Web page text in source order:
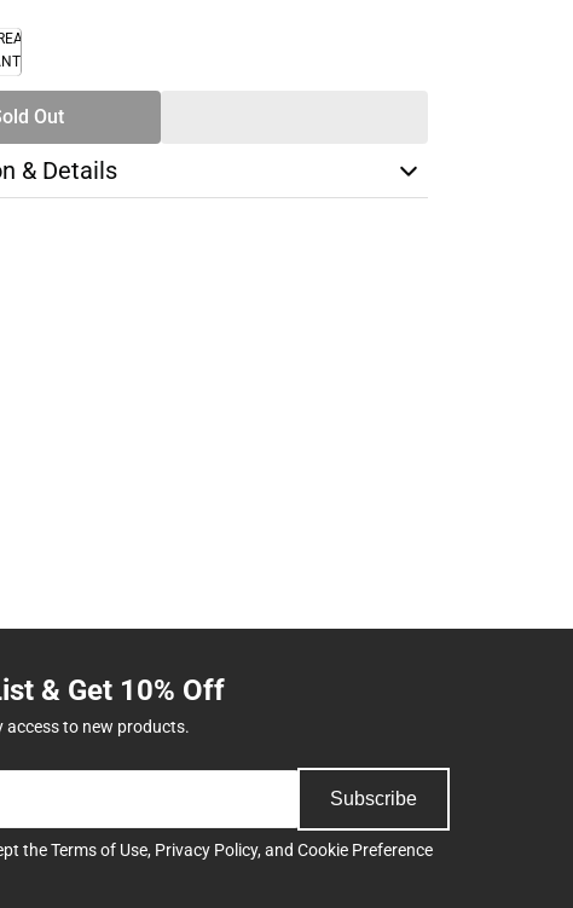
Out
& Details
& Get 10% Off
access to new products.
Subscribe
theTerms of Use, Privacy Policy, and Cookie Preference